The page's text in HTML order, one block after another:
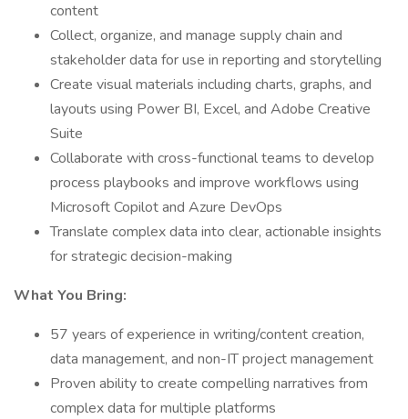
content
Collect, organize, and manage supply chain and
stakeholder data for use in reporting and storytelling
Create visual materials including charts, graphs, and
layouts using Power BI, Excel, and Adobe Creative
Suite
Collaborate with cross-functional teams to develop
process playbooks and improve workflows using
Microsoft Copilot and Azure DevOps
Translate complex data into clear, actionable insights
for strategic decision-making
What You Bring:
57 years of experience in writing/content creation,
data management, and non-IT project management
Proven ability to create compelling narratives from
complex data for multiple platforms